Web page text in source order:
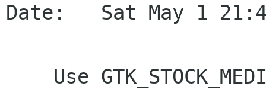
Date:   Sat May 1